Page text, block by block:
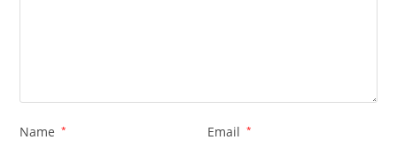
Name * Email *